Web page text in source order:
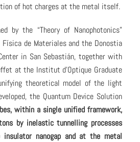
of hot charges at the metal itself.
by the “Theory of Nanophotonics”
de Materiales and the Donostia
in San Sebastián, together with
at the Institut d’Optique Graduate
theoretical model of the light
the Quantum Device Solution
within a single unified framework,
by inelastic tunnelling processes
nanogap and at the metal